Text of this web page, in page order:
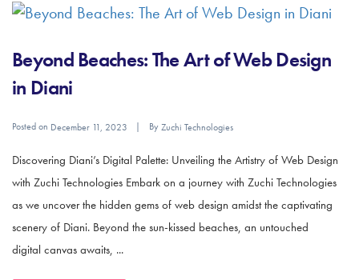
Beyond Beaches: The Art of Web Design
in Diani
Posted on December 11, 2023 ByZuchi Technologies
Discovering Diani’s Digital Palette: Unveiling the Artistry of Web Design
with Zuchi Technologies Embark on a journey with Zuchi Technologies
as we uncover the hidden gems of web design amidst the captivating
scenery of Diani. Beyond the sun-kissed beaches, an untouched
digital canvas awaits, ...